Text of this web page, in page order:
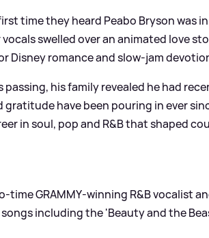
time they heard Peabo Bryson was
swelled over an animated love
Disney romance and slow‑jam
passing, his family revealed he had
gratitude have been pouring in ever
in soul, pop and R&B that shaped
GRAMMY‑winning R&B vocalist
including the 'Beauty and the